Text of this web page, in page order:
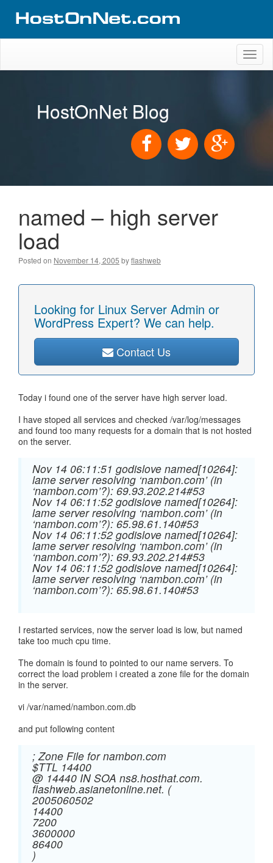
HostOnNet Blog
named – high server
load
Posted on November 14, 2005 byflashweb
Looking for Linux Server Admin or
WordPress Expert? We can help.
Contact Us
Today i found one of the server have high server load.
I have stoped all services and checked /var/log/messages
and found too many requests for a domain that is not hosted
on the server.
Nov 14 06:11:51 godislove named[10264]:
lame server resolving ‘nambon.com’ (in
‘nambon.com’?): 69.93.202.214#53
Nov 14 06:11:52 godislove named[10264]:
lame server resolving ‘nambon.com’ (in
‘nambon.com’?): 65.98.61.140#53
Nov 14 06:11:52 godislove named[10264]:
lame server resolving ‘nambon.com’ (in
‘nambon.com’?): 69.93.202.214#53
Nov 14 06:11:52 godislove named[10264]:
lame server resolving ‘nambon.com’ (in
‘nambon.com’?): 65.98.61.140#53
I restarted services, now the server load is low, but named
take too much cpu time.
The domain is found to pointed to our name servers. To
correct the load problem i created a zone file for the domain
in the server.
vi /var/named/nambon.com.db
and put following content
; Zone File for nambon.com
$TTL 14400
@ 14440 IN SOA ns8.hosthat.com.
flashweb.asianetonline.net. (
2005060502
14400
7200
3600000
86400
)